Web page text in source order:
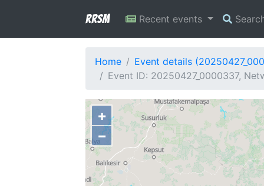
RRSM Recent events
Home
Event details
Event ID: 20250427_0000337,
+
−